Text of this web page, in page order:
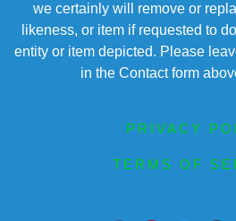
we certainly will remove or
likeness, or item if requested to
entity or item depicted. Please
in the Contact form
PRIVACY
TERMS OF